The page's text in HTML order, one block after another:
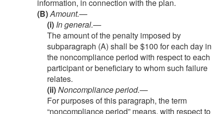
information, in connection with the plan.
(B)Amount.—
(i) In general.—
The amount of the penalty imposed by
subparagraph (A) shall be $100 for each day in
the noncompliance period with respect to each
participant or beneficiary to whom such failure
relates.
(ii)Noncompliance period.—
For purposes of this paragraph, the term
“noncompliance period” means, with respect to